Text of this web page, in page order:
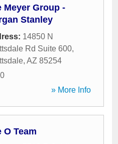
Meyer Group -
Stanley
14850 N
Rd Suite 600,
, AZ 85254
» More Info
O Team